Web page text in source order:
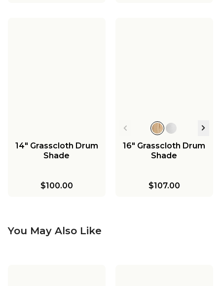
14" Grasscloth Drum
Shade
$100.00
16" Grasscloth Drum
Shade
$107.00
You May Also Like